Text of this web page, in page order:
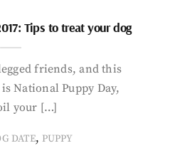
Tips to treat your dog
friends, and this
National Puppy Day,
your […]
DATE, PUPPY